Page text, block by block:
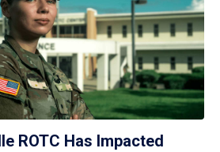
ROTC Has Impacted